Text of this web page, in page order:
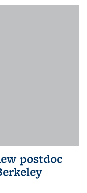
postdoc